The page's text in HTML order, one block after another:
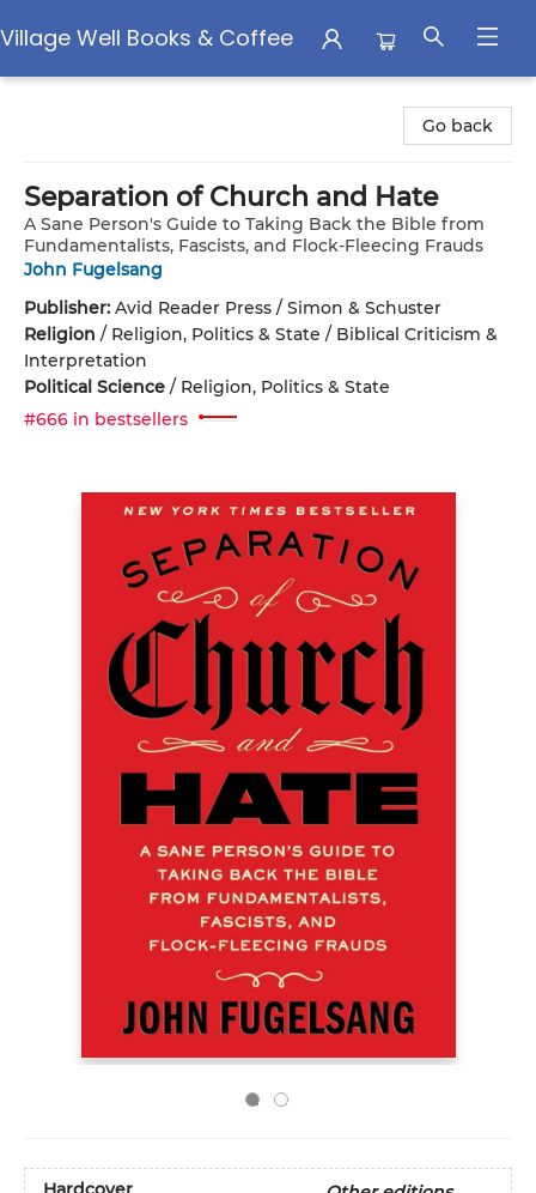
Village Well Books & Coffee
Go back
Separation of Church and Hate
A Sane Person's Guide to Taking Back the Bible from
Fundamentalists, Fascists, and Flock-Fleecing Frauds
John Fugelsang
Publisher: Avid Reader Press / Simon & Schuster
Religion / Religion, Politics & State / Biblical Criticism &
Interpretation
Political Science / Religion, Politics & State
#666 in bestsellers